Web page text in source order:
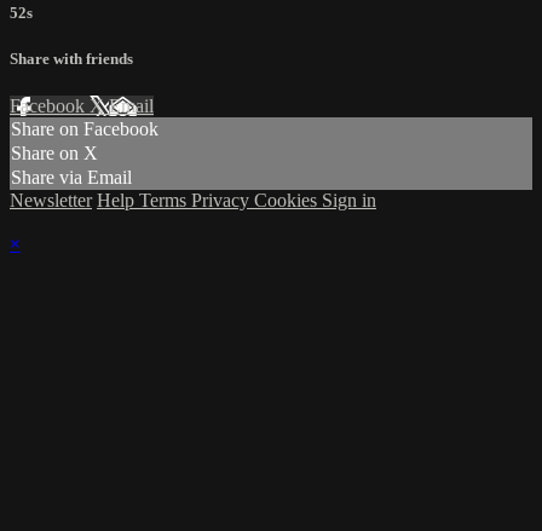
52s
Share with friends
Facebook XEmail
Share on Facebook
Share on X
Share via Email
Newsletter Help Terms Privacy Cookies Sign in
×